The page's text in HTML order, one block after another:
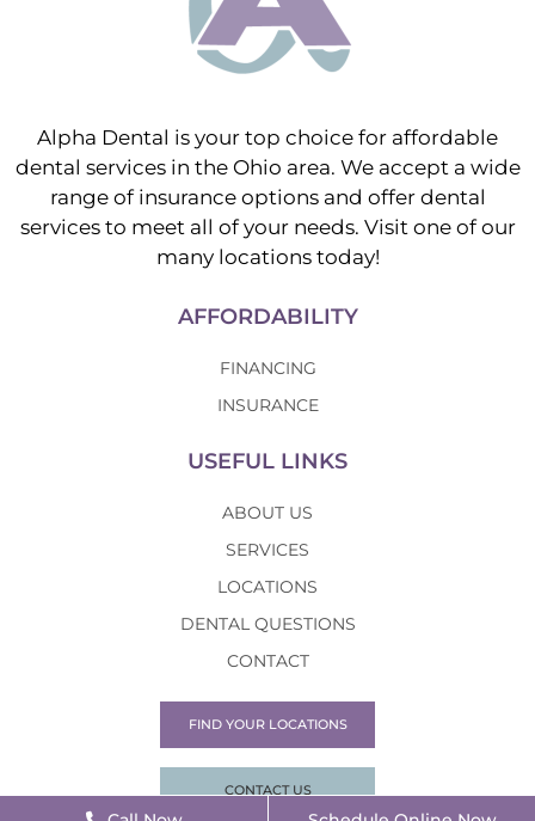
Alpha Dental is your top choice for affordable
dental services in the Ohio area. We accept a wide
range of insurance options and offer dental
services to meet all of your needs. Visit one of our
many locations today!
AFFORDABILITY
FINANCING
INSURANCE
USEFUL LINKS
ABOUT US
SERVICES
LOCATIONS
DENTAL QUESTIONS
CONTACT
FIND YOUR LOCATIONS
CONTACT US